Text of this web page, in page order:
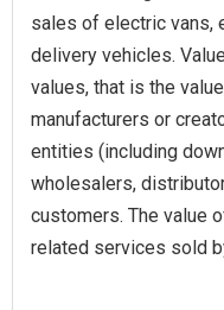
sales of electric vans,
delivery vehicles.
values, that is the
manufacturers or
entities (including
wholesalers,
customers. The value
related services sold